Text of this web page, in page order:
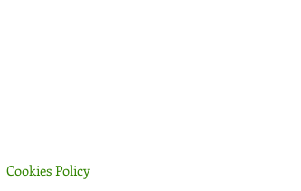
Cookies Policy